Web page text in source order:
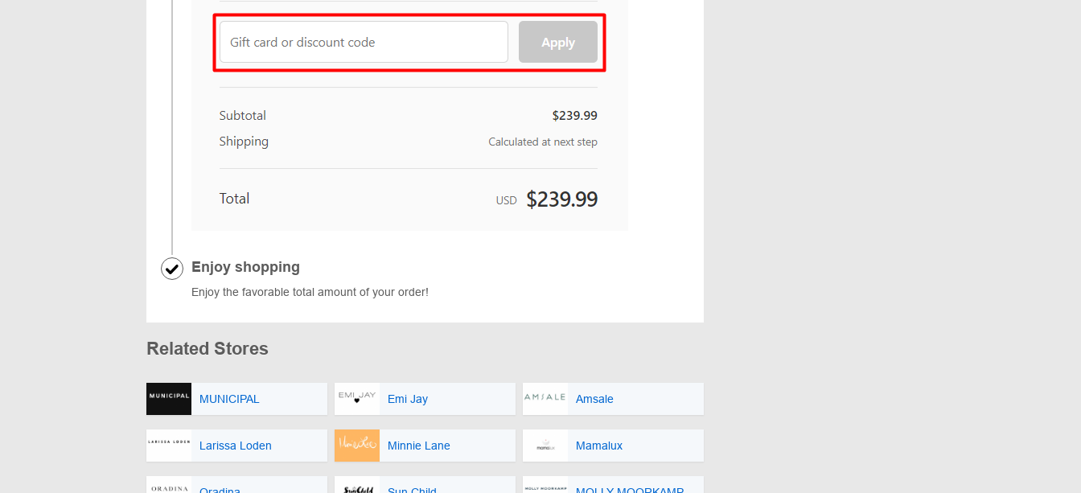
Enjoy shopping
Enjoy the favorable total amount of your order!
Related Stores
MUNICIPAL Emi Jay Amsale
Larissa Loden Minnie Lane Mamalux